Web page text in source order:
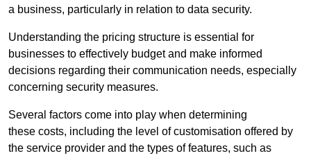
a business, particularly in relation to data security.
Understanding the pricing structure is essential for
businesses to effectively budget and make informed
decisions regarding their communication needs, especially
concerning security measures.
Several factors come into play when determining
these costs, including the level of customisation offered by
the service provider and the types of features, such as